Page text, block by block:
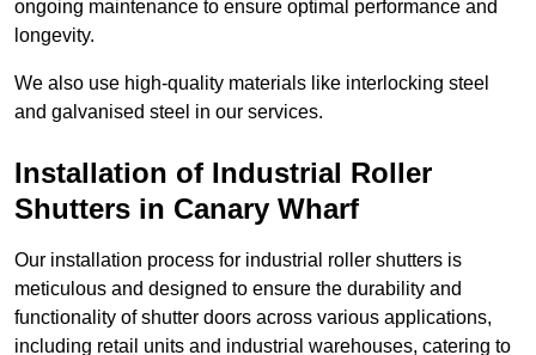
ongoing maintenance to ensure optimal performance and
longevity.
We also use high-quality materials like interlocking steel
and galvanised steel in our services.
Installation of Industrial Roller
Shutters in Canary Wharf
Our installation process for industrial roller shutters is
meticulous and designed to ensure the durability and
functionality of shutter doors across various applications,
including retail units and industrial warehouses, catering to